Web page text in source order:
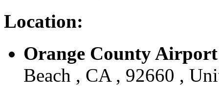
Location:
Orange County Airport
Beach , CA , 92660 ,